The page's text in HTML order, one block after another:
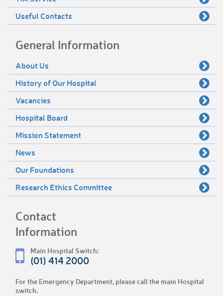
Useful Contacts
General Information
About Us
History of Our Hospital
Vacancies
Hospital Board
Mission Statement
News
Our Foundations
Research Ethics Committee
Contact
Information
Main Hospital Switch:
(01) 414 2000
For the Emergency Department, please call the main Hospital
switch.